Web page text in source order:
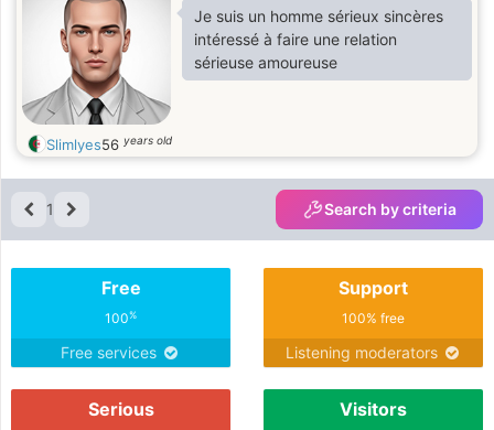
Je suis un homme sérieux sincères
intéressé à faire une relation
sérieuse amoureuse
Slimlyes56 years old
1 Search by criteria
Free
100%
Free services
Support
100% free
Listening moderators
Serious Visitors